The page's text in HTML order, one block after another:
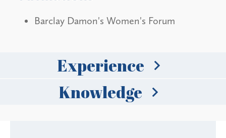
Barclay Damon's Women's Forum
Experience
Knowledge